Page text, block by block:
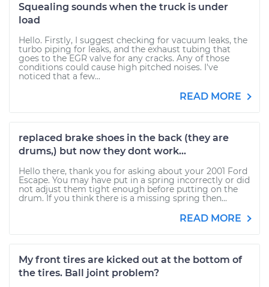
Squealing sounds when the truck is under
load
Hello. Firstly, I suggest checking for vacuum leaks, the
turbo piping for leaks, and the exhaust tubing that
goes to the EGR valve for any cracks. Any of those
conditions could cause high pitched noises. I've
noticed that a few...
READ MORE
replaced brake shoes in the back (they are
drums,) but now they dont work...
Hello there, thank you for asking about your 2001 Ford
Escape. You may have put in a spring incorrectly or did
not adjust them tight enough before putting on the
drum. If you think there is a missing spring then...
READ MORE
My front tires are kicked out at the bottom of
the tires. Ball joint problem?